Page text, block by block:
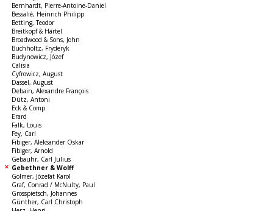
Bernhardt, Pierre-Antoine-Daniel
Bessalié, Heinrich Philipp
Betting, Teodor
Breitkopf & Härtel
Broadwood & Sons, John
Buchholtz, Fryderyk
Budynowicz, Józef
Calisia
Cyfrowicz, August
Dassel, August
Debain, Alexandre François
Dütz, Antoni
Eck & Comp.
Erard
Falk, Louis
Fey, Carl
Fibiger, Aleksander Oskar
Fibiger, Arnold
Gebauhr, Carl Julius
Gebethner & Wolff
Golmer, Józefat Karol
Graf, Conrad / McNulty, Paul
Grosspietsch, Johannes
Günther, Carl Christoph